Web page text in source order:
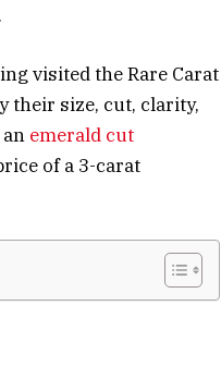
visited the Rare Carat
their size, cut, clarity,
emerald cut
of a 3-carat